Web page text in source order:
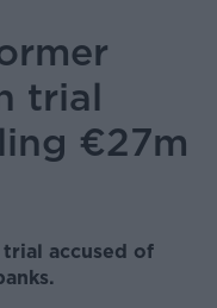
trial
€27m
accused of